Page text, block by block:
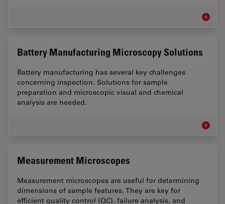
Battery Manufacturing Microscopy Solutions
Battery manufacturing has several key challenges
concerning inspection. Solutions for sample
preparation and microscopic visual and chemical
analysis are needed.
Battery
Measurement Microscopes
Measurement microscopes are useful for determining
dimensions of sample features. They are key for
efficient quality control (QC), failure analysis, and